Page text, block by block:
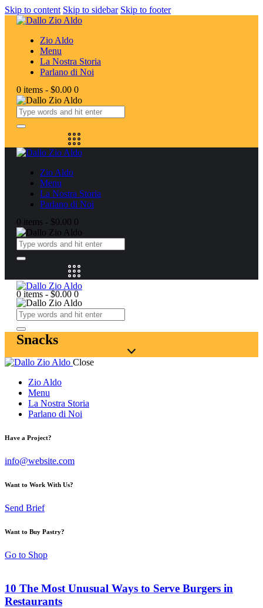
Skip to content Skip to sidebar Skip to footer
Zio Aldo
Menu
La Nostra Storia
Parlano di Noi
0 items - $0.00 0
Zio Aldo
Menu
La Nostra Storia
Parlano di Noi
0 items - $0.00 0
0 items - $0.00 0
Snacks
Close
Zio Aldo
Menu
La Nostra Storia
Parlano di Noi
Have a Project?
info@website.com
Want to Work With Us?
Send Brief
Want to Buy Pastry?
Go to Shop
10 The Most Unusual Ways to Serve Burgers in
Restaurants